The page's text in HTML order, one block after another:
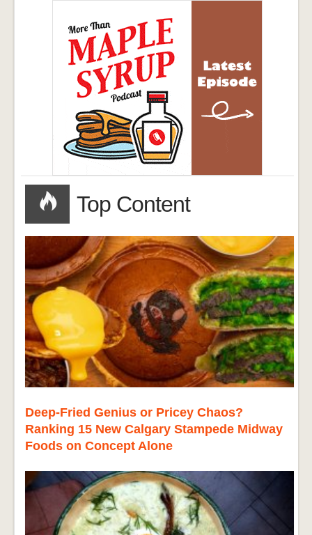
Top Content
Deep-Fried Genius or Pricey Chaos?
Ranking 15 New Calgary Stampede Midway
Foods on Concept Alone